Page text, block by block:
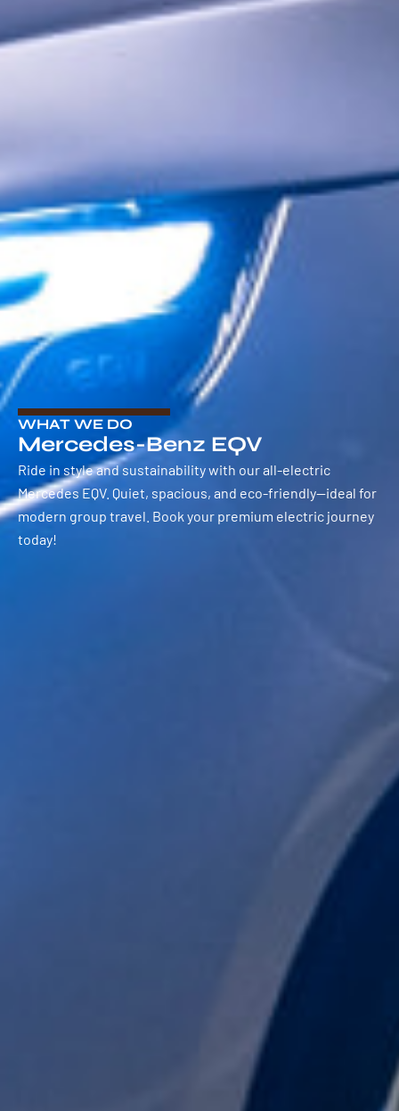
WHAT WE DO
Mercedes-Benz EQV
Ride in style and sustainability with our all-electric
Mercedes EQV. Quiet, spacious, and eco-friendly—ideal for
modern group travel. Book your premium electric journey
today!